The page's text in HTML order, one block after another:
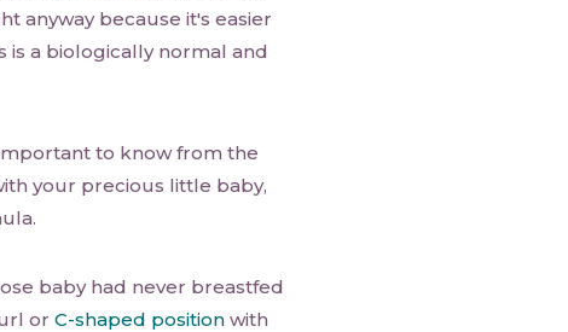
anyway because it's easier
is a biologically normal and
to know from the
your precious little baby,
baby had never breastfed
or C-shaped position with